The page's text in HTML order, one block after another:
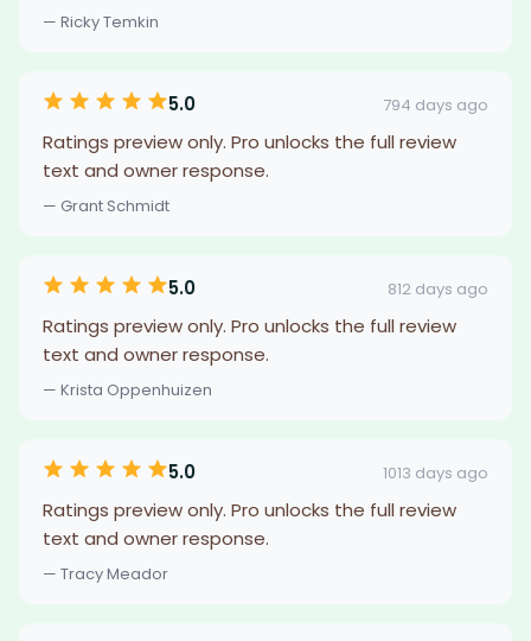
— Ricky Temkin
5.0 794 days ago
Ratings preview only. Pro unlocks the full review
text and owner response.
— Grant Schmidt
5.0 812 days ago
Ratings preview only. Pro unlocks the full review
text and owner response.
— Krista Oppenhuizen
5.0 1013 days ago
Ratings preview only. Pro unlocks the full review
text and owner response.
— Tracy Meador